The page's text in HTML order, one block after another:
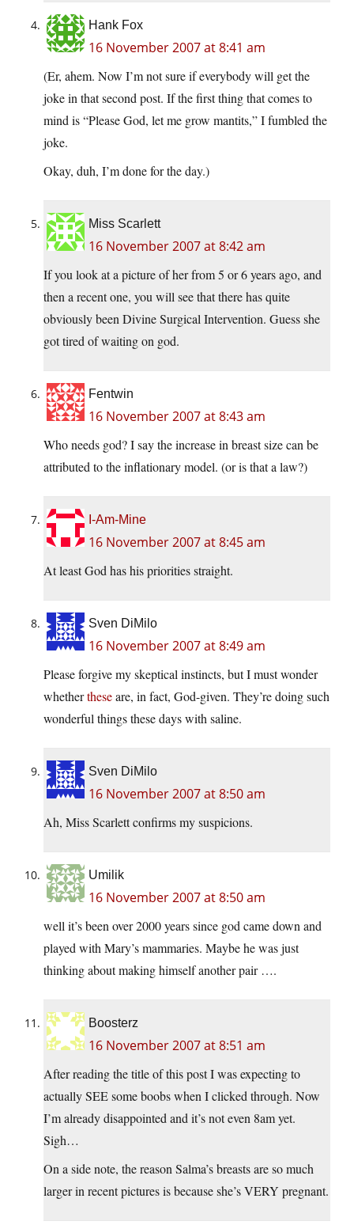
Hank Fox
16 November 2007 at 8:41 am
(Er, ahem. Now I’m not sure if everybody will get the
joke in that second post. If the first thing that comes to
mind is “Please God, let me grow mantits,” I fumbled the
joke.
Okay, duh, I’m done for the day.)
Miss Scarlett
16 November 2007 at 8:42 am
If you look at a picture of her from 5 or 6 years ago, and
then a recent one, you will see that there has quite
obviously been Divine Surgical Intervention. Guess she
got tired of waiting on god.
Fentwin
16 November 2007 at 8:43 am
Who needs god? I say the increase in breast size can be
attributed to the inflationary model. (or is that a law?)
I-Am-Mine
16 November 2007 at 8:45 am
At least God has his priorities straight.
Sven DiMilo
16 November 2007 at 8:49 am
Please forgive my skeptical instincts, but I must wonder
whethertheseare, in fact, God-given. They’re doing such
wonderful things these days with saline.
Sven DiMilo
16 November 2007 at 8:50 am
Ah, Miss Scarlett confirms my suspicions.
Umilik
16 November 2007 at 8:50 am
well it’s been over 2000 years since god came down and
played with Mary’s mammaries. Maybe he was just
thinking about making himself another pair ….
Boosterz
16 November 2007 at 8:51 am
After reading the title of this post I was expecting to
actually SEE some boobs when I clicked through. Now
I’m already disappointed and it’s not even 8am yet.
Sigh…
On a side note, the reason Salma’s breasts are so much
larger in recent pictures is because she’s VERY pregnant.